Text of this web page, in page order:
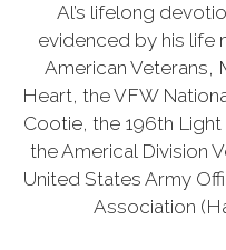
Al’s lifelong
evidenced by his life
American Veterans,
Heart, the VFW
Cootie, the 196th
the Americal Division
United States Army
Association